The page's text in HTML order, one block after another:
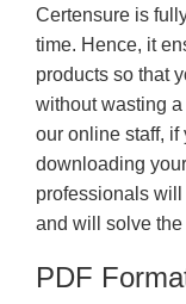
Certensure is
time. Hence, it
products so that
without wasting
our online staff, if
downloading
professionals
and will solve
PDF